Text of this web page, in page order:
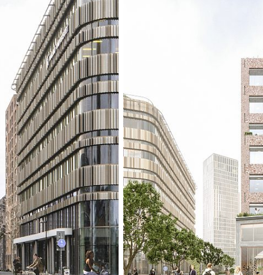
structure emphasizing timber and recycled
ensures a robust and adaptable framework